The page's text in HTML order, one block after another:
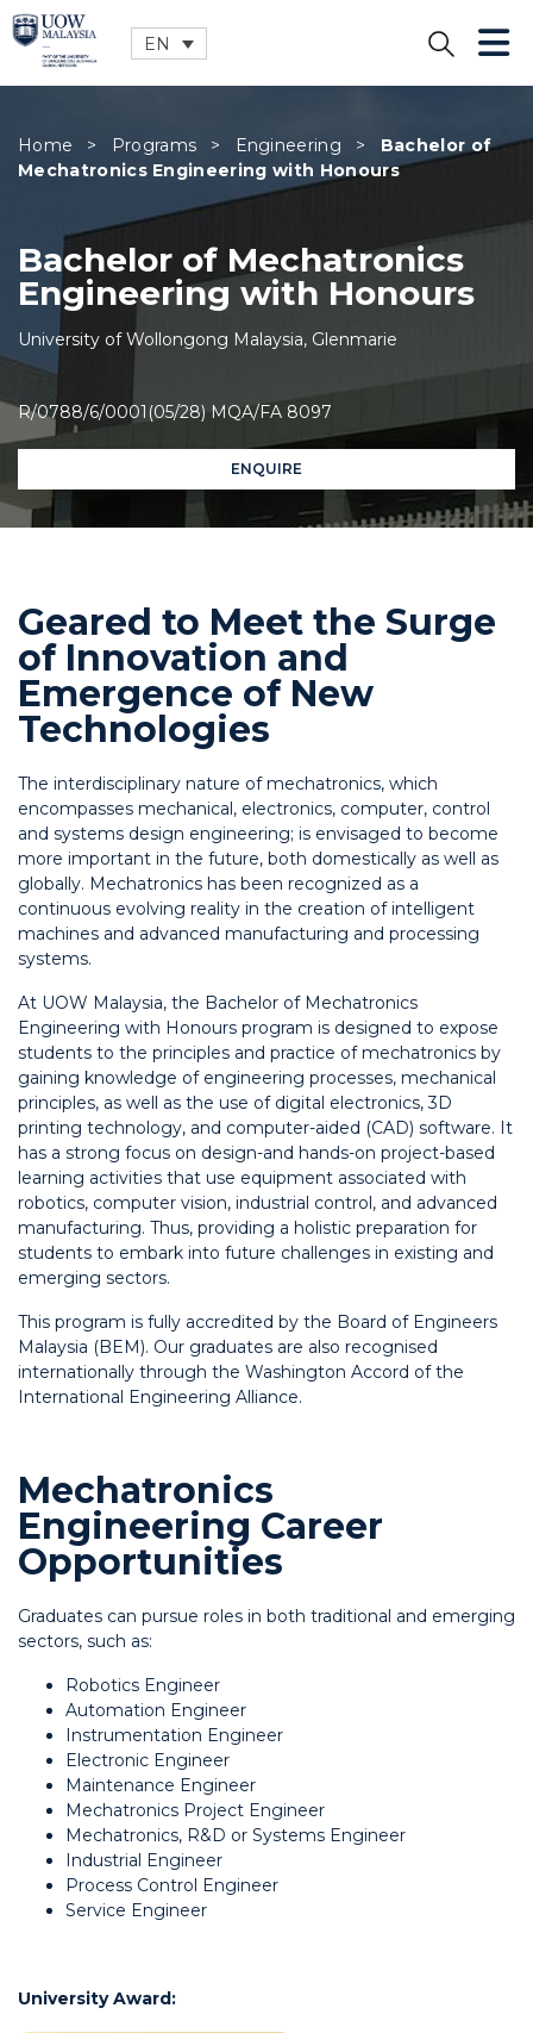
Home > Programs > Engineering >
Bachelor of
Mechatronics Engineering with Honours
Bachelor of Mechatronics
Engineering with Honours
University of Wollongong Malaysia, Glenmarie
R/0788/6/0001(05/28) MQA/FA 8097
ENQUIRE
Geared to Meet the Surge
of Innovation and
Emergence of New
Technologies
The interdisciplinary nature of mechatronics, which
encompasses mechanical, electronics, computer, control
and systems design engineering; is envisaged to become
more important in the future, both domestically as well as
globally. Mechatronics has been recognized as a
continuous evolving reality in the creation of intelligent
machines and advanced manufacturing and processing
systems.
At UOW Malaysia, the Bachelor of Mechatronics
Engineering with Honours program is designed to expose
students to the principles and practice of mechatronics by
gaining knowledge of engineering processes, mechanical
principles, as well as the use of digital electronics, 3D
printing technology, and computer-aided (CAD) software. It
has a strong focus on design-and hands-on project-based
learning activities that use equipment associated with
robotics, computer vision, industrial control, and advanced
manufacturing. Thus, providing a holistic preparation for
students to embark into future challenges in existing and
emerging sectors.
This program is fully accredited by the Board of Engineers
Malaysia (BEM). Our graduates are also recognised
internationally through the Washington Accord of the
International Engineering Alliance.
Mechatronics
Engineering Career
Opportunities
Graduates can pursue roles in both traditional and emerging
sectors, such as:
Robotics Engineer
Automation Engineer
Instrumentation Engineer
Electronic Engineer
Maintenance Engineer
Mechatronics Project Engineer
Mechatronics, R&D or Systems Engineer
Industrial Engineer
Process Control Engineer
Service Engineer
University Award:
EN